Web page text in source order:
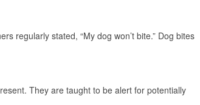
regularly stated, “My dog won’t bite.” Dog bites
They are taught to be alert for potentially